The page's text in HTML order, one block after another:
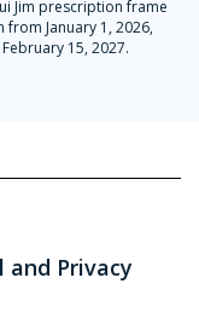
Jim prescription frame
from January 1, 2026,
15, 2027.
and Privacy